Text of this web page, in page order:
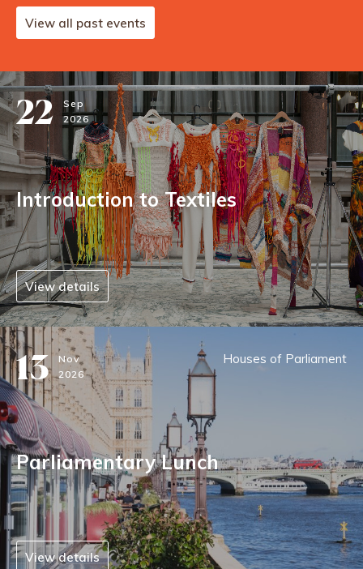
View all past events
22
Sep
2026
Introduction to Textiles
View details
13 Nov
2026
Houses of Parliament
Parliamentary Lunch
View details